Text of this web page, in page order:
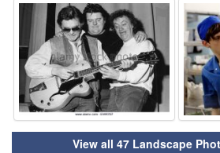
⚑
View all 47 Landscape